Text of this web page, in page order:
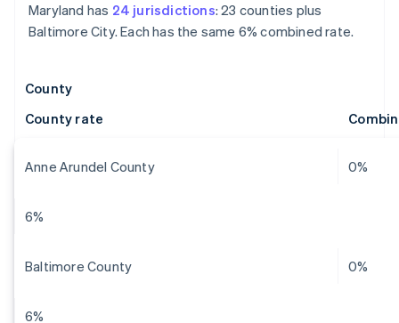
Maryland has 24 jurisdictions: 23 counties plus
Baltimore City. Each has the same 6% combined rate.
County
County rate
Anne Arundel County 0%
6%
Baltimore County 0%
6%